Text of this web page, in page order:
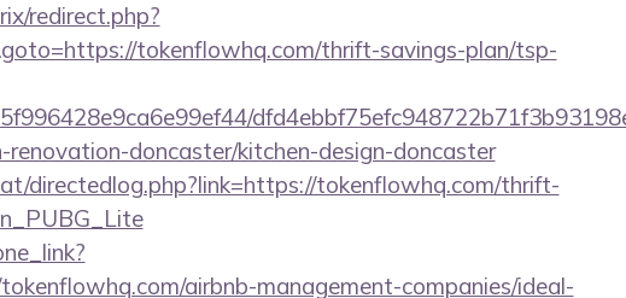
redirect.php?
tokenflowhq.com/thrift-savings-plan/tsp-
doncaster/kitchen-design-doncaster
directedlog.php?link=https://tokenflowhq.com/thrift-
airbnb-management-companies/ideal-